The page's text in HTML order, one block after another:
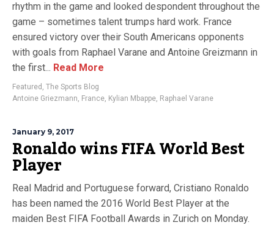
rhythm in the game and looked despondent throughout the
game – sometimes talent trumps hard work. France
ensured victory over their South Americans opponents
with goals from Raphael Varane and Antoine Greizmann in
the first... Read More
Featured , The Sports Blog
Antoine Griezmann, France, Kylian Mbappe, Raphael Varane
January 9, 2017
Ronaldo wins FIFA World Best
Player
Real Madrid and Portuguese forward, Cristiano Ronaldo
has been named the 2016 World Best Player at the
maiden Best FIFA Football Awards in Zurich on Monday.